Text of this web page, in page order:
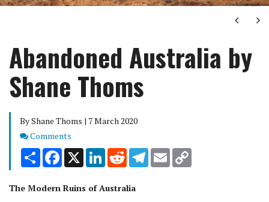
Next
Abandoned Australia by
Shane Thoms
By Shane Thoms | 7 March 2020
Comments
Comments
Share Facebook
X LinkedInRedditTelegram
Email
The Modern Ruins of Australia